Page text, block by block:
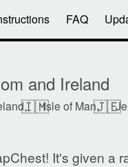
FAQ
and Ireland
🇮🇲Isle of Man,🇯🇪
It's given a